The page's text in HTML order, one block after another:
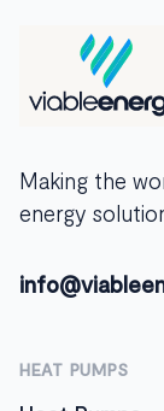
Making the
energy
HEAT PUMPS